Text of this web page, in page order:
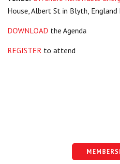
House, Albert St in Blyth, England
DOWNLOAD the Agenda
REGISTER to attend